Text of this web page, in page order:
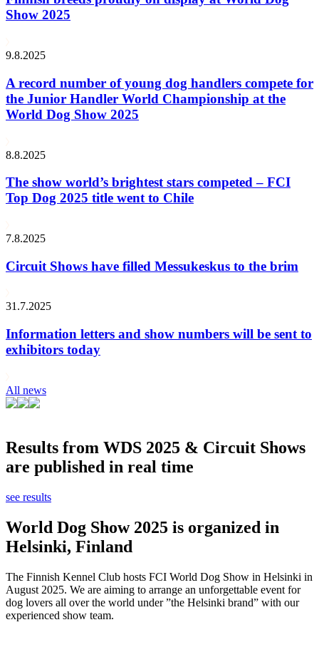
Show 2025
9.8.2025
A record number of young dog handlers compete for
the Junior Handler World Championship at the
World Dog Show 2025
8.8.2025
The show world’s brightest stars competed – FCI
Top Dog 2025 title went to Chile
7.8.2025
Circuit Shows have filled Messukeskus to the brim
31.7.2025
Information letters and show numbers will be sent to
exhibitors today
All news
Results from WDS 2025 & Circuit Shows
are published in real time
see results
World Dog Show 2025 is organized in
Helsinki, Finland
The Finnish Kennel Club hosts FCI World Dog Show in Helsinki in
August 2025. We are aiming to arrange an unforgettable event for
dog lovers all over the world under ”the Helsinki brand” with our
experienced show team.